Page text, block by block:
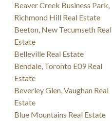
Beaver Creek Business Park,
Richmond Hill Real Estate
Beeton, New Tecumseth Real
Estate
Belleville Real Estate
Bendale, Toronto E09 Real
Estate
Beverley Glen, Vaughan Real
Estate
Blue Mountains Real Estate